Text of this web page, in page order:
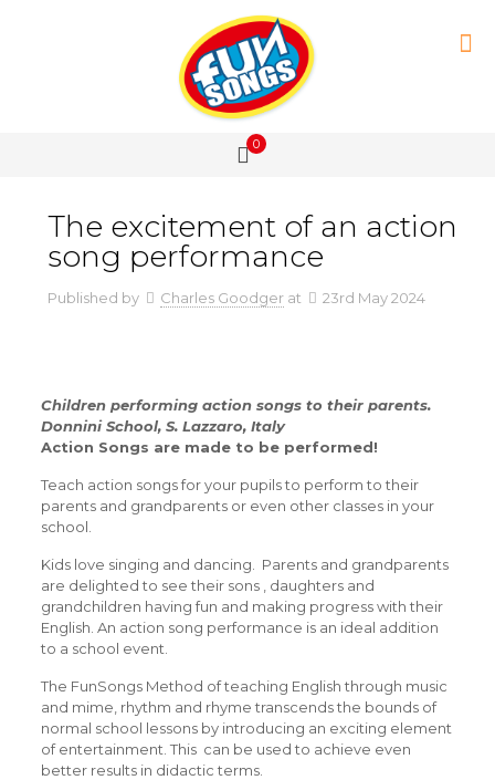
0
The excitement of an action
song performance
Published by Charles Goodger at 23rd May 2024
Children performing action songs to their parents.
Donnini School, S. Lazzaro, Italy
Action Songs are made to be performed!
Teach action songs for your pupils to perform to their
parents and grandparents or even other classes in your
school.
Kids love singing and dancing. Parents and grandparents
are delighted to see their sons , daughters and
grandchildren having fun and making progress with their
English. An action song performance is an ideal addition
to a school event.
The FunSongs Method of teaching English through music
and mime, rhythm and rhyme transcends the bounds of
normal school lessons by introducing an exciting element
of entertainment. This can be used to achieve even
better results in didactic terms.